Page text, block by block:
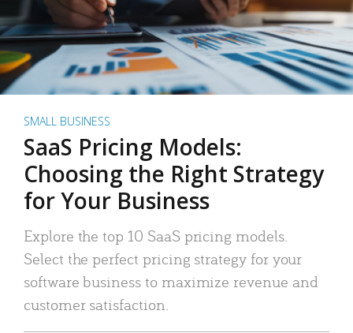
SMALL BUSINESS
SaaS Pricing Models:
Choosing the Right Strategy
for Your Business
Explore the top 10 SaaS pricing models.
Select the perfect pricing strategy for your
software business to maximize revenue and
customer satisfaction.